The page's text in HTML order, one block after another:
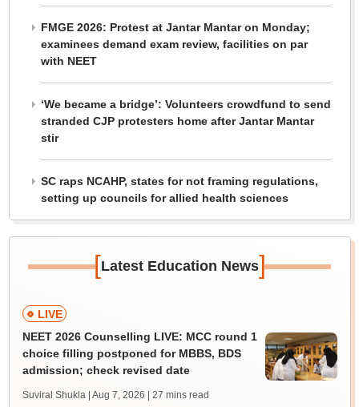
FMGE 2026: Protest at Jantar Mantar on Monday;
examinees demand exam review, facilities on par
with NEET
‘We became a bridge’: Volunteers crowdfund to send
stranded CJP protesters home after Jantar Mantar
stir
SC raps NCAHP, states for not framing regulations,
setting up councils for allied health sciences
[Latest Education News]
LIVE
NEET 2026 Counselling LIVE: MCC round 1
choice filling postponed for MBBS, BDS
admission; check revised date
Suviral Shukla | Aug 7, 2026 | 27 mins read